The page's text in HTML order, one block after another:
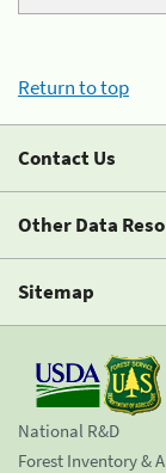
Return to top
Contact Us
Other Data
Sitemap
National R&D
Forest Inventory &